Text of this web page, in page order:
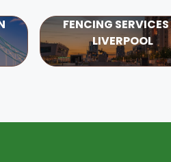
FENCING
LIVERPOOL